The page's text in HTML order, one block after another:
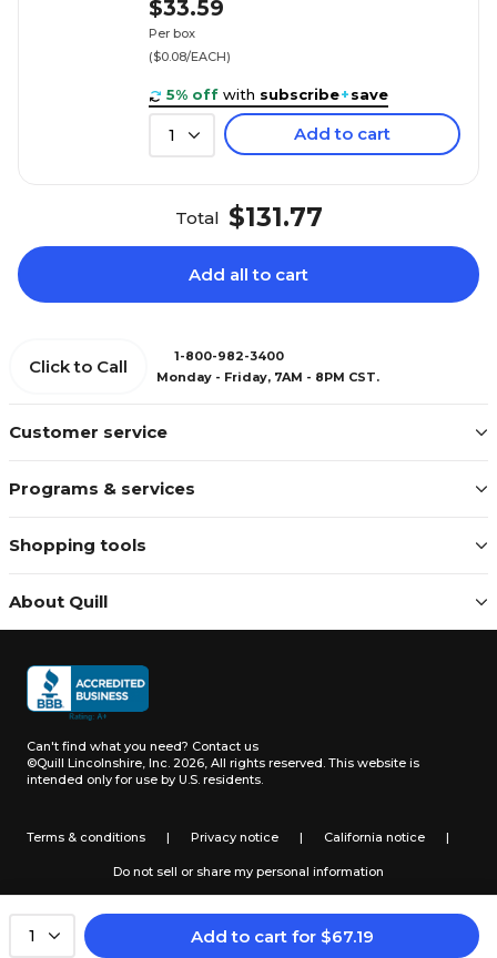
1 Add to cart for $67.19
$33.59
Per box
($0.08/EACH)
5% off with subscribe+save
1 Add to cart
Total $131.77
Add all to cart
Customer service
Programs & services
Shopping tools
About Quill
Click to Call
1-800-982-3400
Monday - Friday, 7AM - 8PM CST.
Can't find what you need? Contact us
©Quill Lincolnshire, Inc. 2026, All rights reserved. This website is
intended only for use by U.S. residents.
Terms & conditions | Privacy notice | California notice |
Do not sell or share my personal information